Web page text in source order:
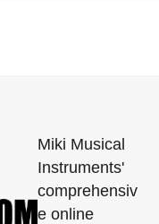
Miki Musical
Instruments'
comprehensiv
e online